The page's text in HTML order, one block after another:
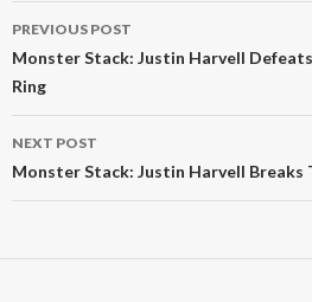
Post
navigation
PREVIOUS POST
Monster Stack: Justin Harvell
Ring
NEXT POST
Monster Stack: Justin Harvell Breaks